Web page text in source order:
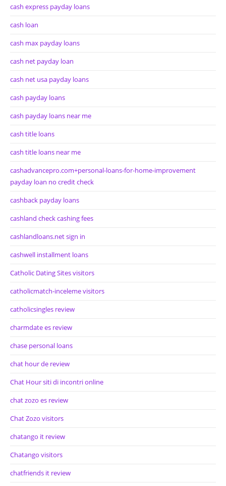
cash express payday loans
cash loan
cash max payday loans
cash net payday loan
cash net usa payday loans
cash payday loans
cash payday loans near me
cash title loans
cash title loans near me
cashadvancepro.com+personal-loans-for-home-improvement
payday loan no credit check
cashback payday loans
cashland check cashing fees
cashlandloans.net sign in
cashwell installment loans
Catholic Dating Sites visitors
catholicmatch-inceleme visitors
catholicsingles review
charmdate es review
chase personal loans
chat hour de review
Chat Hour siti di incontri online
chat zozo es review
Chat Zozo visitors
chatango it review
Chatango visitors
chatfriends it review